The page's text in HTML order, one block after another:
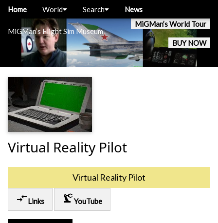
MiGMan’s Flight Sim Museum
MiGMan’s World Tour
BUY NOW
Home World Search News
Virtual Reality Pilot
Virtual Reality Pilot
compare_arrowsLinks precision_manufacturingYouTube